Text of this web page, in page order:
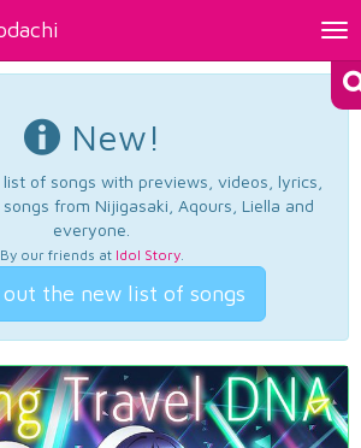
New!
of songs with previews, videos, lyrics,
from Nijigasaki, Aqours, Liella and
everyone.
By our friends at Idol Story.
out the new list of songs